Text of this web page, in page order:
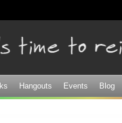
Hangouts Events Blog